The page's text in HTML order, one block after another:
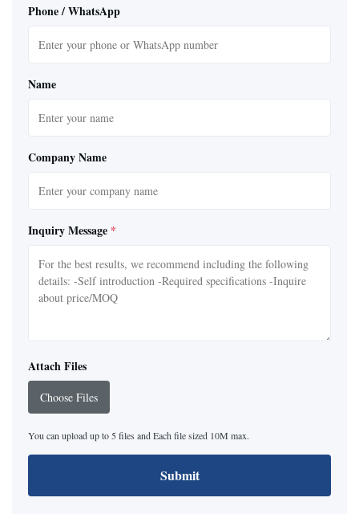
Phone / WhatsApp
Name
Company Name
Inquiry Message *
Attach Files
Choose Files
You can upload up to 5 files and Each file sized 10M max.
Submit